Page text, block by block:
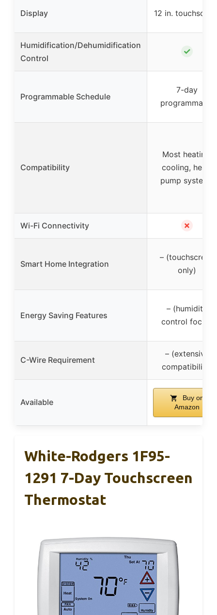
Display 12 in.
Humidification/Dehumidification
Control
✓
Programmable Schedule
7-day
programmable
Compatibility
Most heating,
cooling, heat-
pump systems
Wi-Fi Connectivity ✗
Smart Home Integration
– (touchscreen
only)
Energy Saving Features
– (humidity
control focus)
C-Wire Requirement
– (extensive
compatibility)
Available
Buy on
Amazon
White-Rodgers 1F95-
1291 7-Day Touchscreen
Thermostat